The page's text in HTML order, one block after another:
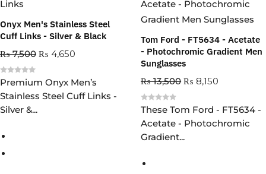
Onyx Men's Stainless Steel
Cuff Links - Silver & Black
₨7,500 ₨ 4,650
R
a
t
e
d
f
Premium Onyx Men’s
Stainless Steel Cuff Links -
Silver &...
Tom Ford - FT5634 - Acetate
- Photochromic Gradient Men
Sunglasses
₨13,500 ₨ 8,150
R
a
t
e
d
t
These Tom Ford - FT5634 -
Acetate - Photochromic
Gradient...